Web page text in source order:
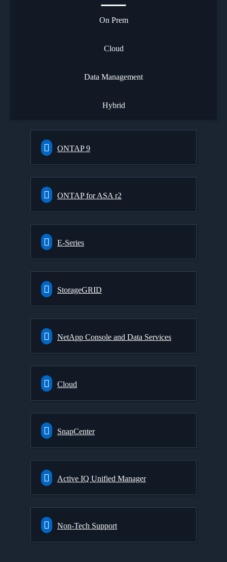
On Prem
Cloud
Data Management
Hybrid
ONTAP 9
ONTAP for ASA r2
E-Series
StorageGRID
NetApp Console and Data Services
Cloud
SnapCenter
Active IQ Unified Manager
Non-Tech Support